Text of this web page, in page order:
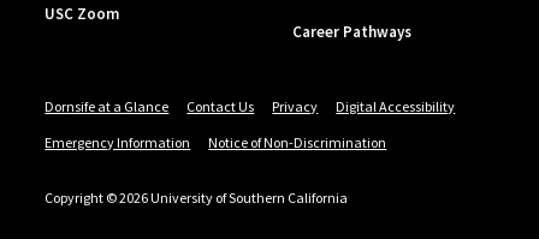
USC Zoom
Career Pathways
Dornsife at a Glance Contact Us Privacy
Digital Accessibility
Emergency Information
Notice of Non-Discrimination
Copyright © 2026 University of Southern California